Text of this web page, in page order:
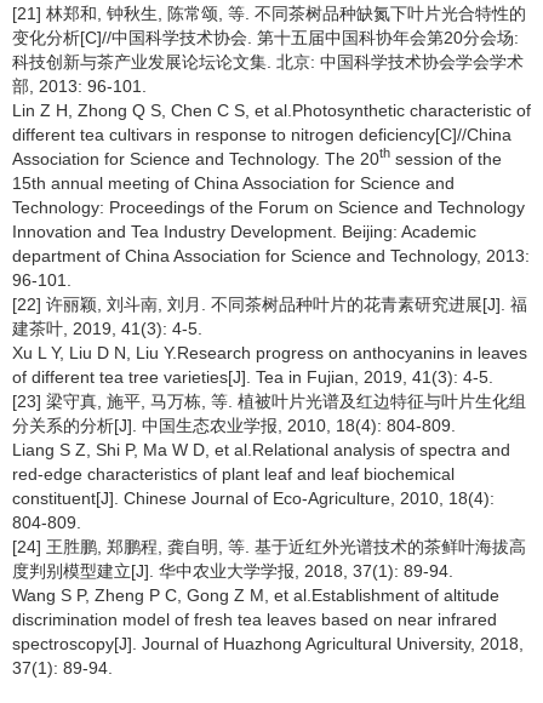
[21] 林郑和, 钟秋生, 陈常颂, 等. 不同茶树品种缺氮下叶片光合特性的
变化分析[C]//中国科学技术协会. 第十五届中国科协年会第20分会场:
科技创新与茶产业发展论坛论文集. 北京: 中国科学技术协会学会学术
部, 2013: 96-101.
Lin Z H, Zhong Q S, Chen C S, et al.Photosynthetic characteristic of
different tea cultivars in response to nitrogen deficiency[C]//China
Association for Science and Technology. The 20th session of the
15th annual meeting of China Association for Science and
Technology: Proceedings of the Forum on Science and Technology
Innovation and Tea Industry Development. Beijing: Academic
department of China Association for Science and Technology, 2013:
96-101.
[22] 许丽颖, 刘斗南, 刘月. 不同茶树品种叶片的花青素研究进展[J]. 福
建茶叶, 2019, 41(3): 4-5.
Xu L Y, Liu D N, Liu Y.Research progress on anthocyanins in leaves
of different tea tree varieties[J]. Tea in Fujian, 2019, 41(3): 4-5.
[23] 梁守真, 施平, 马万栋, 等. 植被叶片光谱及红边特征与叶片生化组
分关系的分析[J]. 中国生态农业学报, 2010, 18(4): 804-809.
Liang S Z, Shi P, Ma W D, et al.Relational analysis of spectra and
red-edge characteristics of plant leaf and leaf biochemical
constituent[J]. Chinese Journal of Eco-Agriculture, 2010, 18(4):
804-809.
[24] 王胜鹏, 郑鹏程, 龚自明, 等. 基于近红外光谱技术的茶鲜叶海拔高
度判别模型建立[J]. 华中农业大学学报, 2018, 37(1): 89-94.
Wang S P, Zheng P C, Gong Z M, et al.Establishment of altitude
discrimination model of fresh tea leaves based on near infrared
spectroscopy[J]. Journal of Huazhong Agricultural University, 2018,
37(1): 89-94.